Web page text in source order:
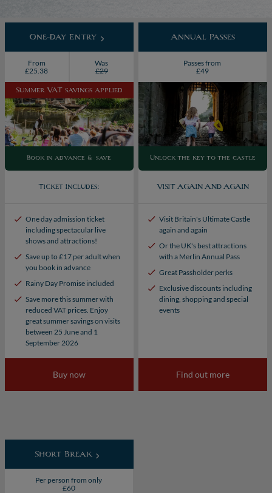
One-Day Entry
From
£25.38
Was
£29
Summer VAT savings applied
Book in advance & save
Ticket Includes:
One day admission ticket
including spectacular live
shows and attractions!
Save up to £17 per adult when
you book in advance
Rainy Day Promise included
Save more this summer with
reduced VAT prices. Enjoy
great summer savings on visits
between 25 June and 1
September 2026
Buy now
Annual Passes
Passes from
£49
Unlock the key to the castle
VISIT AGAIN AND AGAIN
Visit Britain's Ultimate Castle
again and again
Or the UK's best attractions
with a Merlin Annual Pass
Great Passholder perks
Exclusive discounts including
dining, shopping and special
events
Find out more
Short Break
Per person from only
£60